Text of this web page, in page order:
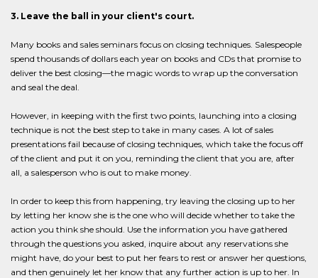
3. Leave the ball in your client's court.
Many books and sales seminars focus on closing techniques. Salespeople
spend thousands of dollars each year on books and CDs that promise to
deliver the best closing—the magic words to wrap up the conversation
and seal the deal.
However, in keeping with the first two points, launching into a closing
technique is not the best step to take in many cases. A lot of sales
presentations fail because of closing techniques, which take the focus off
of the client and put it on you, reminding the client that you are, after
all, a salesperson who is out to make money.
In order to keep this from happening, try leaving the closing up to her
by letting her know she is the one who will decide whether to take the
action you think she should. Use the information you have gathered
through the questions you asked, inquire about any reservations she
might have, do your best to put her fears to rest or answer her questions,
and then genuinely let her know that any further action is up to her. In